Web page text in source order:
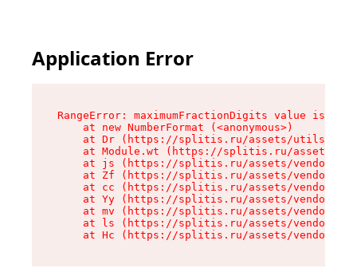
Application Error
RangeError: maximumFractionDigits value is
    at new NumberFormat (<anonymous>)
at Dr (https://splitis.ru/assets/utils-
at Module.wt (https://splitis.ru/assets/
at js (https://splitis.ru/assets/vendor-
at Zf (https://splitis.ru/assets/vendor-
at cc (https://splitis.ru/assets/vendor-
at Yy (https://splitis.ru/assets/vendor-
at mv (https://splitis.ru/assets/vendor-
at ls (https://splitis.ru/assets/vendor-
at Hc (https://splitis.ru/assets/vendor-